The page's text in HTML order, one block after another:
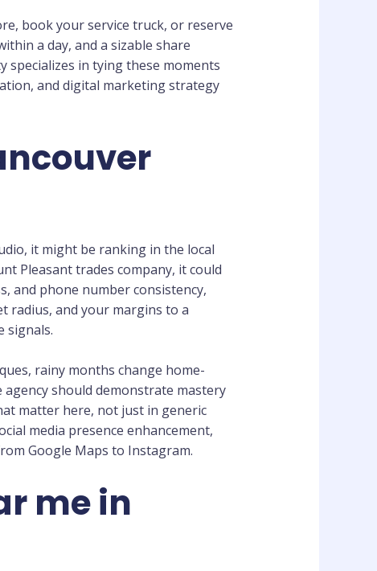
book your service truck, or reserve
a day, and a sizable share
specializes in tying these moments
and digital marketing strategy
it might be ranking in the local
Pleasant trades company, it could
and phone number consistency,
radius, and your margins to a
signals.
rainy months change home-
agency should demonstrate mastery
matter here, not just in generic
media presence enhancement,
Google Maps to Instagram.
me in